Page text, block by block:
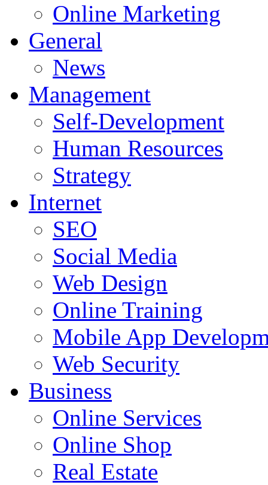
Online Marketing
General
News
Management
Self-Development
Human Resources
Strategy
Internet
SEO
Social Media
Web Design
Online Training
Mobile App
Web Security
Business
Online Services
Online Shop
Real Estate